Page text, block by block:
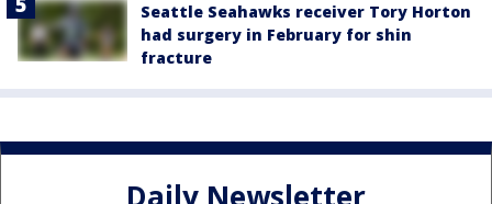
Seattle Seahawks receiver Tory Horton
had surgery in February for shin
fracture
Daily Newsletter